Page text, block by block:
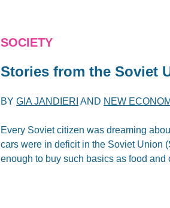
SOCIETY
Stories from the Soviet
BYGIA JANDIERI AND NEW
Every Soviet citizen was dreaming
cars were in deficit in the Soviet Union
enough to buy such basics as food and